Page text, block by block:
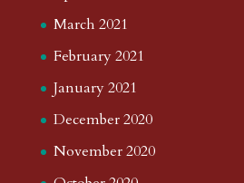
March 2021
February 2021
January 2021
December 2020
November 2020